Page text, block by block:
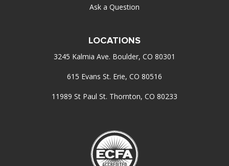
Ask a Question
LOCATIONS
3245 Kalmia Ave. Boulder, CO 80301
615 Evans St. Erie, CO 80516
11989 St Paul St. Thornton, CO 80233